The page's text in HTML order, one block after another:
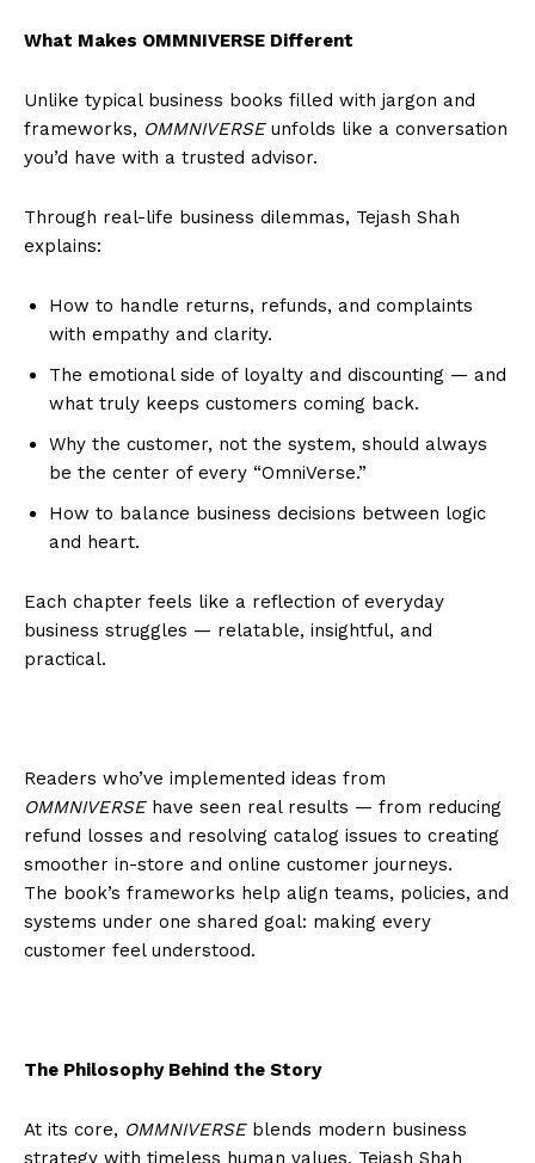
What Makes OMMNIVERSE Different
Unlike typical business books filled with jargon and
frameworks, OMMNIVERSEunfolds like a conversation
you’d have with a trusted advisor.
Through real-life business dilemmas, Tejash Shah
explains:
How to handle returns, refunds, and complaints
with empathy and clarity.
The emotional side of loyalty and discounting — and
what truly keeps customers coming back.
Why the customer, not the system, should always
be the center of every “OmniVerse.”
How to balance business decisions between logic
and heart.
Each chapter feels like a reflection of everyday
business struggles — relatable, insightful, and
practical.
Readers who’ve implemented ideas from
OMMNIVERSEhave seen real results — from reducing
refund losses and resolving catalog issues to creating
smoother in-store and online customer journeys.
The book’s frameworks help align teams, policies, and
systems under one shared goal: making every
customer feel understood.
The Philosophy Behind the Story
At its core, OMMNIVERSEblends modern business
strategy with timeless human values. Tejash Shah